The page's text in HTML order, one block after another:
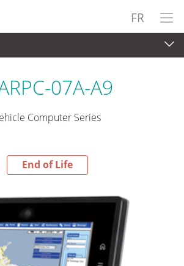
FR
07A-A9
Computer Series
End of Life